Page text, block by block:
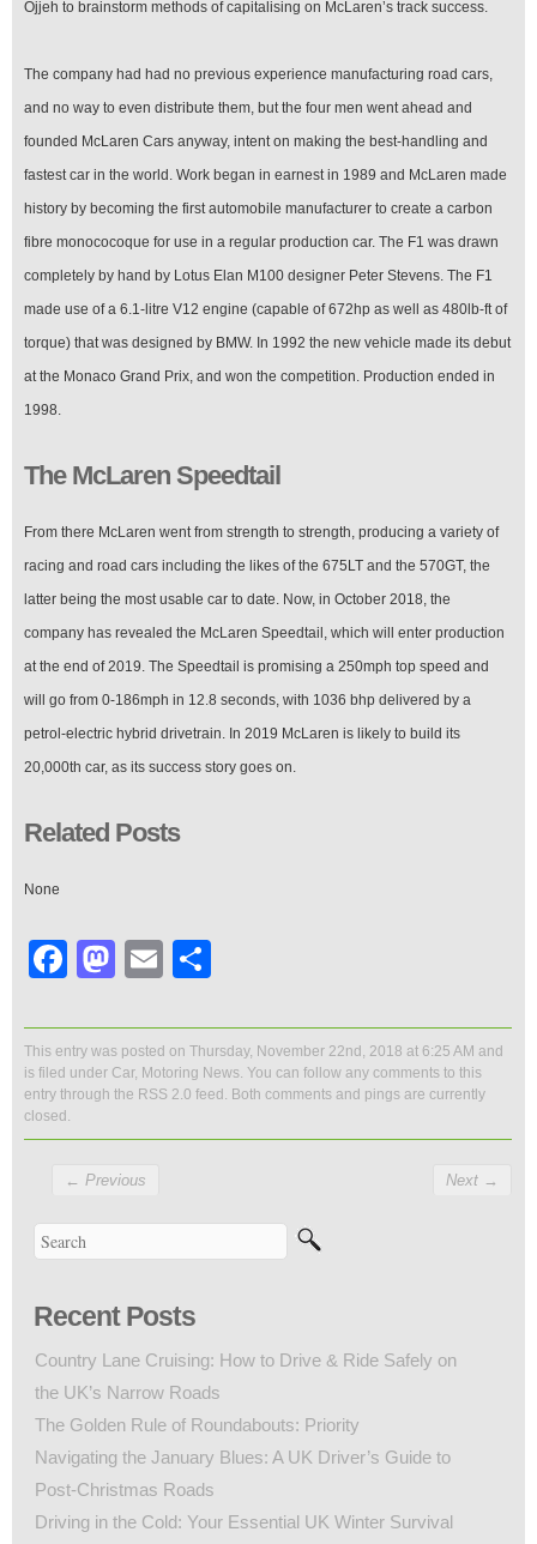
Ojjeh to brainstorm methods of capitalising on McLaren’s track success.
The company had had no previous experience manufacturing road cars,
and no way to even distribute them, but the four men went ahead and
founded McLaren Cars anyway, intent on making the best-handling and
fastest car in the world. Work began in earnest in 1989 and McLaren made
history by becoming the first automobile manufacturer to create a carbon
fibre monococoque for use in a regular production car. The F1 was drawn
completely by hand by Lotus Elan M100 designer Peter Stevens. The F1
made use of a 6.1-litre V12 engine (capable of 672hp as well as 480lb-ft of
torque) that was designed by BMW. In 1992 the new vehicle made its debut
at the Monaco Grand Prix, and won the competition. Production ended in
1998.
The McLaren Speedtail
From there McLaren went from strength to strength, producing a variety of
racing and road cars including the likes of the 675LT and the 570GT, the
latter being the most usable car to date. Now, in October 2018, the
company has revealed the McLaren Speedtail, which will enter production
at the end of 2019. The Speedtail is promising a 250mph top speed and
will go from 0-186mph in 12.8 seconds, with 1036 bhp delivered by a
petrol-electric hybrid drivetrain. In 2019 McLaren is likely to build its
20,000th car, as its success story goes on.
Related Posts
None
Facebook
Mastodon
Email
This entry was posted on Thursday, November 22nd, 2018 at 6:25 AM and
is filed under Car, Motoring News. You can follow any comments to this
entry through the RSS 2.0 feed. Both comments and pings are currently
closed.
← Previous Next →
Recent Posts
Country Lane Cruising: How to Drive & Ride Safely on
the UK’s Narrow Roads
The Golden Rule of Roundabouts: Priority
Navigating the January Blues: A UK Driver’s Guide to
Post-Christmas Roads
Driving in the Cold: Your Essential UK Winter Survival